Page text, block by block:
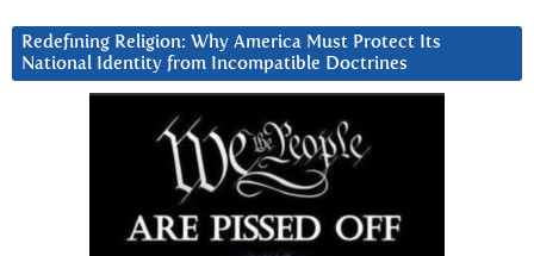
Redefining Religion: Why America Must Protect Its
National Identity from Incompatible Doctrines